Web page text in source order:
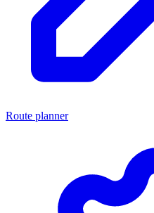
Route planner